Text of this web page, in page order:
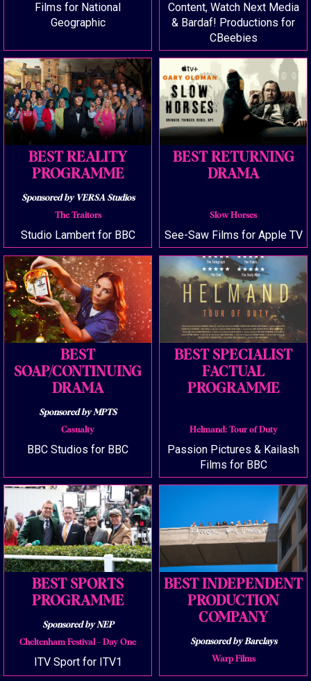
Films for National
Geographic
Content, Watch Next Media
& Bardaf! Productions for
CBeebies
BEST REALITY
PROGRAMME
Sponsored by VERSA Studios
The Traitors
Studio Lambert for BBC
BEST RETURNING
DRAMA
Slow Horses
See-Saw Films for Apple TV
BEST
SOAP/CONTINUING
DRAMA
Sponsored by MPTS
Casualty
BBC Studios for BBC
BEST SPECIALIST
FACTUAL
PROGRAMME
Helmand: Tour of Duty
Passion Pictures & Kailash
Films for BBC
BEST SPORTS
PROGRAMME
Sponsored by NEP
Cheltenham Festival - Day One
ITV Sport for ITV1
BEST INDEPENDENT
PRODUCTION
COMPANY
Sponsored by Barclays
Warp Films